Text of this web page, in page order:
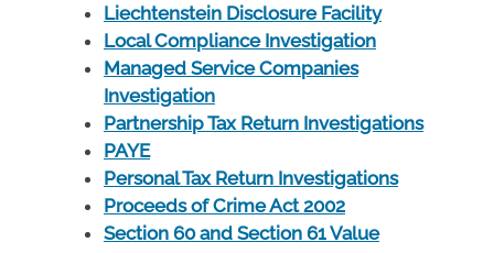
Liechtenstein Disclosure Facility
Local Compliance Investigation
Managed Service Companies
Investigation
Partnership Tax Return Investigations
PAYE
Personal Tax Return Investigations
Proceeds of Crime Act 2002
Section 60 and Section 61 Value